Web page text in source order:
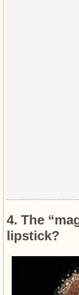
4. The
lipstick?